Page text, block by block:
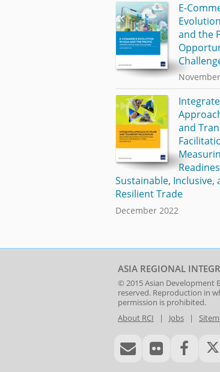
E-
and the
and
Sustainable, Inclusive,
Resilient Trade
December 2022
ASIA REGIONAL
© 2015Asian Development
reserved. Reproduction in
permission is prohibited.
About RCI | Jobs |